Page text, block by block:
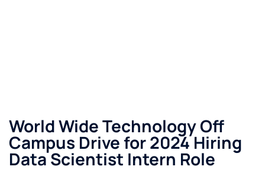
World Wide Technology Off
Campus Drive for 2024 Hiring
Data Scientist Intern Role